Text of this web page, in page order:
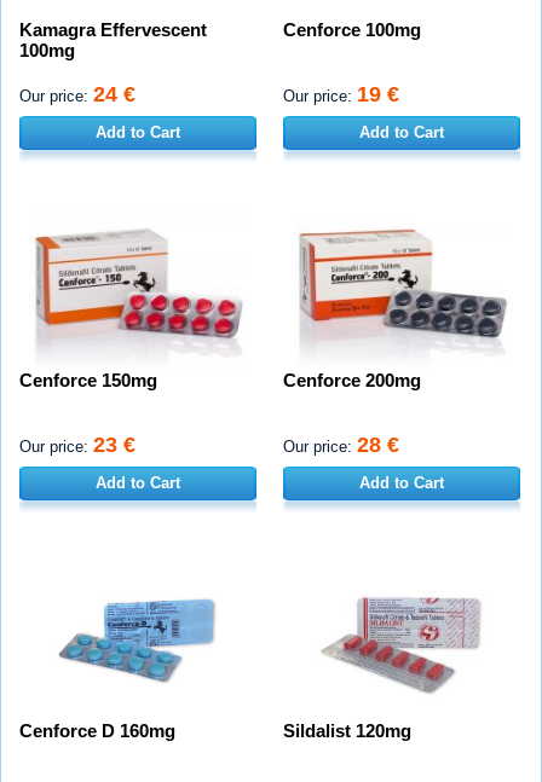
Kamagra Effervescent
100mg
Our price: 24 €
Add to Cart
Cenforce 100mg
Our price: 19 €
Add to Cart
Cenforce 150mg
Our price: 23 €
Add to Cart
Cenforce 200mg
Our price: 28 €
Add to Cart
Cenforce D 160mg Sildalist 120mg